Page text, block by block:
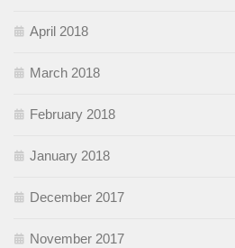
April 2018
March 2018
February 2018
January 2018
December 2017
November 2017